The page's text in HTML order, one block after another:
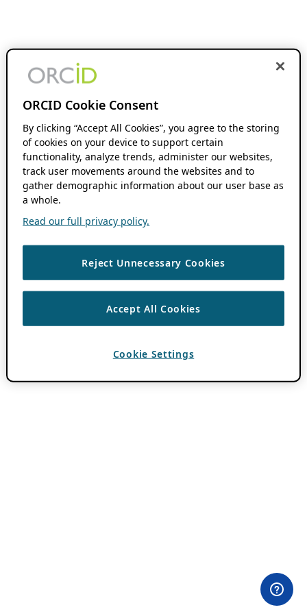
ORCID Cookie Consent
By clicking “Accept All Cookies”, you agree to the storing
of cookies on your device to support certain
functionality, analyze trends, administer our websites,
track user movements around the websites and to
gather demographic information about our user base as
a whole.
Read our full privacy policy.
Reject Unnecessary Cookies
Accept All Cookies
Cookie Settings